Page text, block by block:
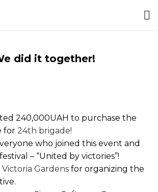
did it together!
240,000UAH to purchase the
for 24th brigade!
who joined this event and
– “United by victories”!
Gardens for organizing the